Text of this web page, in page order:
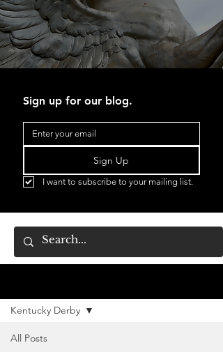
Sign up for our blog.
Sign Up
I want to subscribe to your mailing list.
All Posts
Kentucky Derby